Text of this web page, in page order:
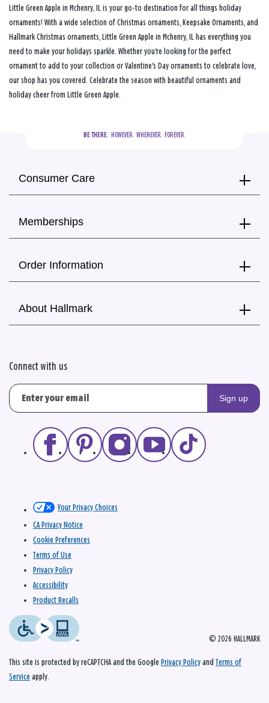
Little Green Apple in Mchenry, IL is your go-to destination for all things holiday
ornaments! With a wide selection of Christmas ornaments, Keepsake Ornaments, and
Hallmark Christmas ornaments, Little Green Apple in Mchenry, IL has everything you
need to make your holidays sparkle. Whether you're looking for the perfect
ornament to add to your collection or Valentine's Day ornaments to celebrate love,
our shop has you covered. Celebrate the season with beautiful ornaments and
holiday cheer from Little Green Apple.
BE THERE.
  HOWEVER.  WHENEVER.  FOREVER.
Consumer Care
Memberships
Order Information
About Hallmark
Connect with us
Sign up
© 2026 HALLMARK
Your Privacy Choices
CA Privacy Notice
Cookie Preferences
Terms of Use
Privacy Policy
Accessibility
Product Recalls
This site is protected by reCAPTCHA and the Google Privacy Policy and Terms of
Service apply.